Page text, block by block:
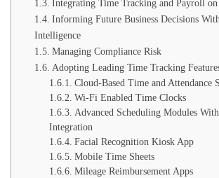
Integrating Time Tracking and Payroll
Informing Future Business Decisions
Intelligence
Managing Compliance Risk
Adopting Leading Time Tracking
Cloud-Based Time and Attendance
Wi-Fi Enabled Time Clocks
Advanced Scheduling Modules
Integration
Facial Recognition Kiosk App
Mobile Time Sheets
Mileage Reimbursement Apps